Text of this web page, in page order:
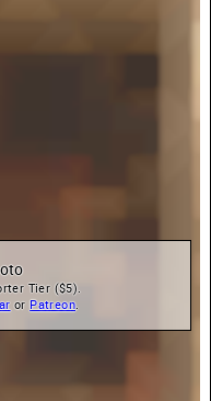
Tier ($5).
or Patreon.